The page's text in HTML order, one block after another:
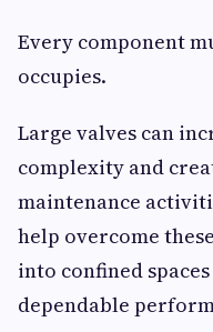
Every component
occupies.
Large valves can
complexity and
maintenance
help overcome
into confined
dependable